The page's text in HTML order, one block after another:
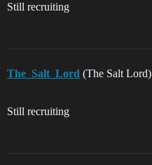
Still recruiting
The_Salt_Lord (The Salt Lord)
Still recruiting